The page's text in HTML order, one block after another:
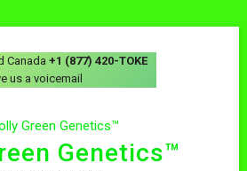
Canada+1 (877) 420-TOKE
us a voicemail
Genetics™